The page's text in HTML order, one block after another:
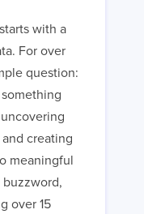
with a
For over
question:
creating
meaningful
over 15